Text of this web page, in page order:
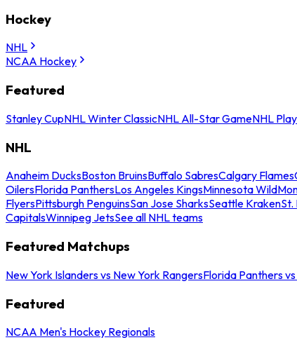
Hockey
NHL
NCAA Hockey
Featured
Stanley CupNHL Winter ClassicNHL All-Star GameNHL
NHL
Anaheim DucksBoston BruinsBuffalo SabresCalgary Flames
OilersFlorida PanthersLos Angeles KingsMinnesota Wild
FlyersPittsburgh PenguinsSan Jose SharksSeattle KrakenSt.
CapitalsWinnipeg JetsSee all NHL teams
Featured Matchups
New York Islanders vs New York RangersFlorida Panthers
Featured
NCAA Men's Hockey Regionals